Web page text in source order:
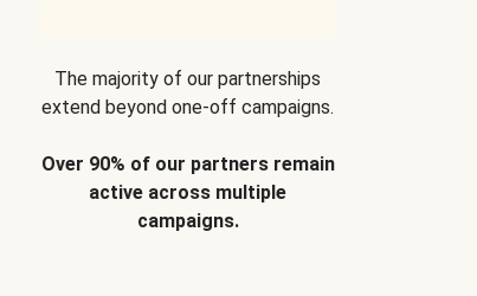
The majority of our partnerships
extend beyond one-off campaigns.
Over 90% of our partners remain
active across multiple
campaigns.